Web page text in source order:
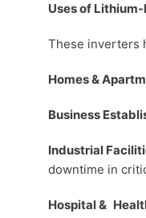
Uses of
These inverters
Homes &
Business
Industrial
downtime in
Hospital &